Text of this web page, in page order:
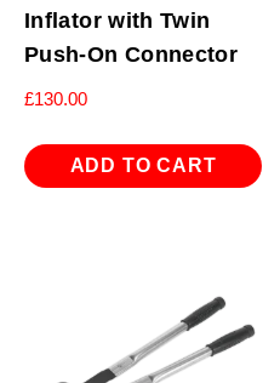
Inflator with Twin
Push-On Connector
£130.00
ADD TO CART